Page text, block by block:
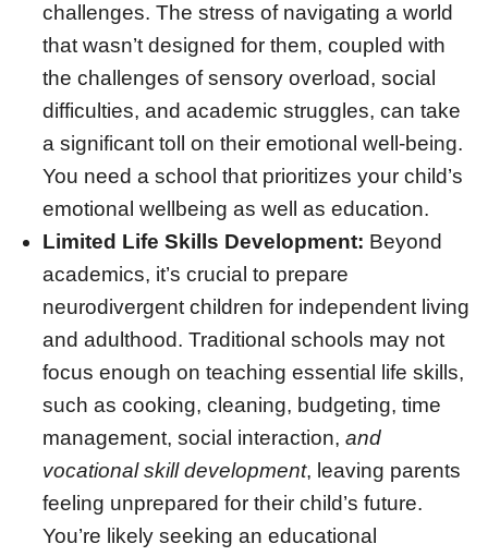
challenges. The stress of navigating a world
that wasn’t designed for them, coupled with
the challenges of sensory overload, social
difficulties, and academic struggles, can take
a significant toll on their emotional well-being.
You need a school that prioritizes your child’s
emotional wellbeing as well as education.
Limited Life Skills Development: Beyond
academics, it’s crucial to prepare
neurodivergent children for independent living
and adulthood. Traditional schools may not
focus enough on teaching essential life skills,
such as cooking, cleaning, budgeting, time
management, social interaction, and
vocational skill development, leaving parents
feeling unprepared for their child’s future.
You’re likely seeking an educational